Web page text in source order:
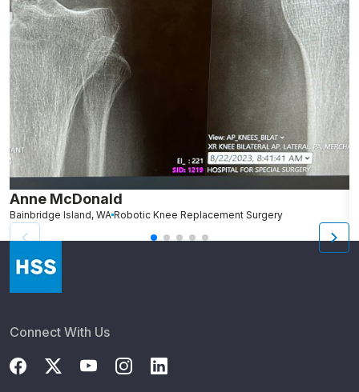
Anne McDonald
Bainbridge Island, WA Robotic Knee Replacement Surgery
Connect With Us